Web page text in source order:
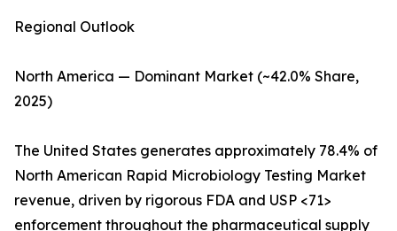
Regional Outlook
North America — Dominant Market (~42.0% Share,
2025)
The United States generates approximately 78.4% of
North American Rapid Microbiology Testing Market
revenue, driven by rigorous FDA and USP <71>
enforcement throughout the pharmaceutical supply